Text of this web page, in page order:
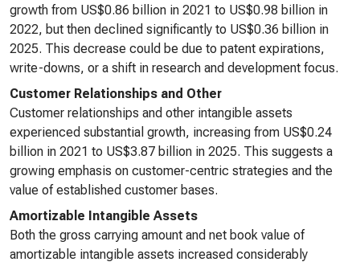
growth from US$0.86 billion in 2021 to US$0.98 billion in
2022, but then declined significantly to US$0.36 billion in
2025. This decrease could be due to patent expirations,
write-downs, or a shift in research and development focus.
Customer Relationships and Other
Customer relationships and other intangible assets
experienced substantial growth, increasing from US$0.24
billion in 2021 to US$3.87 billion in 2025. This suggests a
growing emphasis on customer-centric strategies and the
value of established customer bases.
Amortizable Intangible Assets
Both the gross carrying amount and net book value of
amortizable intangible assets increased considerably